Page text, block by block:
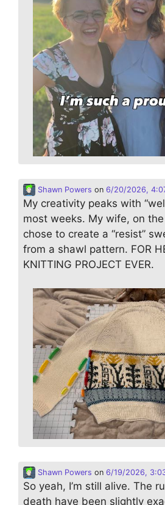
Shawn Powers on 6/20/2026,
My creativity peaks with
most weeks. My wife, on
chose to create a “resist”
from a shawl pattern. FOR
KNITTING PROJECT EVER.
Shawn Powers on 6/19/2026,
So yeah, I’m still alive. The
death have been slightly